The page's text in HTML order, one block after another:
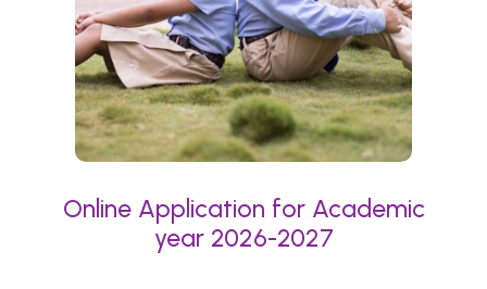
Online Application for Academic
year 2026-2027